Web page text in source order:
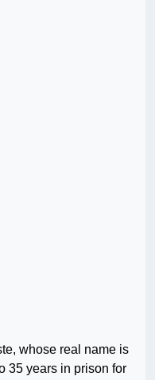
whose real name is
35 years in prison for